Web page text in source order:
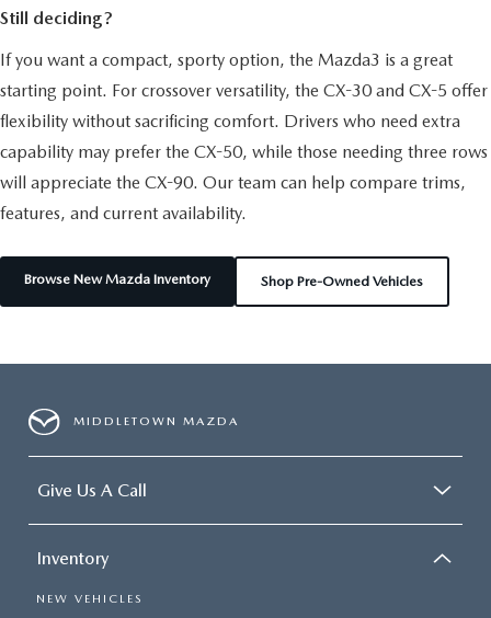
Still deciding?
If you want a compact, sporty option, the Mazda3 is a great
starting point. For crossover versatility, the CX-30 and CX-5 offer
flexibility without sacrificing comfort. Drivers who need extra
capability may prefer the CX-50, while those needing three rows
will appreciate the CX-90. Our team can help compare trims,
features, and current availability.
Browse New Mazda Inventory Shop Pre-Owned Vehicles
MIDDLETOWN MAZDA
Give Us A Call
Inventory
NEW VEHICLES